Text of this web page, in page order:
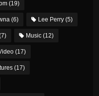
(19)
(6) Lee Perry(5)
Music(12)
(17)
(17)